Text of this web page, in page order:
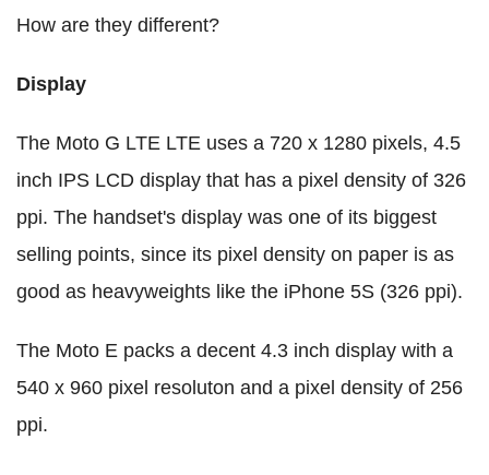
How are they different?
Display
The Moto G LTE LTE uses a 720 x 1280 pixels, 4.5
inch IPS LCD display that has a pixel density of 326
ppi. The handset's display was one of its biggest
selling points, since its pixel density on paper is as
good as heavyweights like the iPhone 5S (326 ppi).
The Moto E packs a decent 4.3 inch display with a
540 x 960 pixel resoluton and a pixel density of 256
ppi.